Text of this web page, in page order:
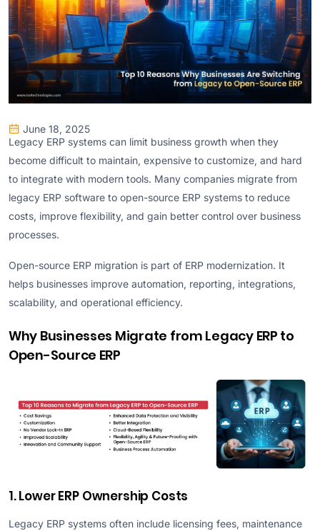
June 18, 2025
Legacy ERP systems can limit business growth when they
become difficult to maintain, expensive to customize, and hard
to integrate with modern tools. Many companies migrate from
legacy ERP software to open-source ERP systems to reduce
costs, improve flexibility, and gain better control over business
processes.
Open-source ERP migration is part of ERP modernization. It
helps businesses improve automation, reporting, integrations,
scalability, and operational efficiency.
Why Businesses Migrate from Legacy ERP to
Open-Source ERP
1. Lower ERP Ownership Costs
Legacy ERP systems often include licensing fees, maintenance